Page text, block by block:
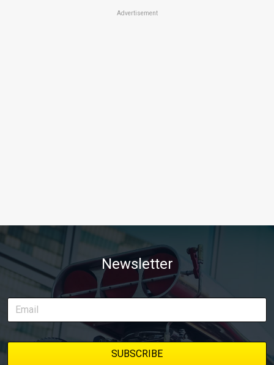
Advertisement
Newsletter